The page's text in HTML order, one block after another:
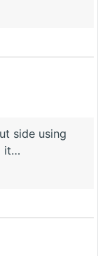
side using
it…